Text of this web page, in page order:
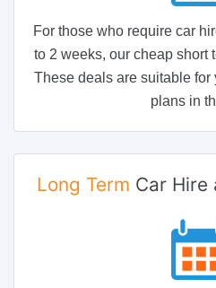
For those who require car
to 2 weeks, our cheap short
These deals are suitable
plans in
Long Term Car